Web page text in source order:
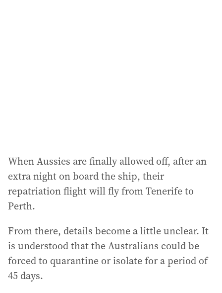
When Aussies are finally allowed off, after an
extra night on board the ship, their
repatriation flight will fly from Tenerife to
Perth.
From there, details become a little unclear. It
is understood that the Australians could be
forced to quarantine or isolate for a period of
45 days.